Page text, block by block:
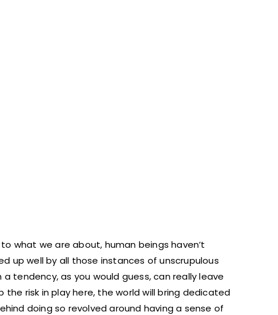
what we are about, human beings haven’t
up well by all those instances of unscrupulous
tendency, as you would guess, can really leave
risk in play here, the world will bring dedicated
doing so revolved around having a sense of